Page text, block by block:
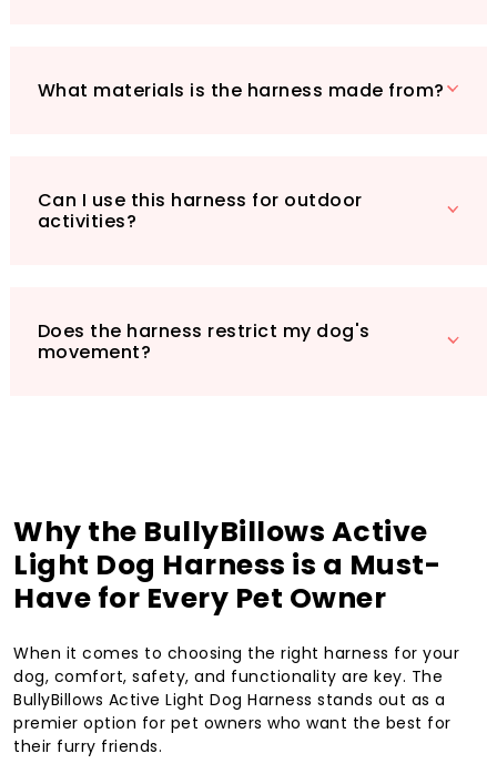
your furry companion to the comfort, safety,
What materials is the harness made from?
Can I use this harness for outdoor
activities?
Does the harness restrict my dog's
movement?
Why the BullyBillows Active
Light Dog Harness is a Must-
Have for Every Pet Owner
When it comes to choosing the right harness for your
dog, comfort, safety, and functionality are key. The
BullyBillows Active Light Dog Harness stands out as a
premier option for pet owners who want the best for
their furry friends.